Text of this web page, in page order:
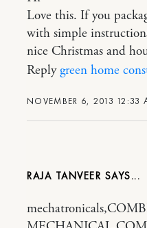
NOVEMBER 6, 2013 12:33
Love this. If you
with simple
nice Christmas and
Reply green home
RAJA TANVEER